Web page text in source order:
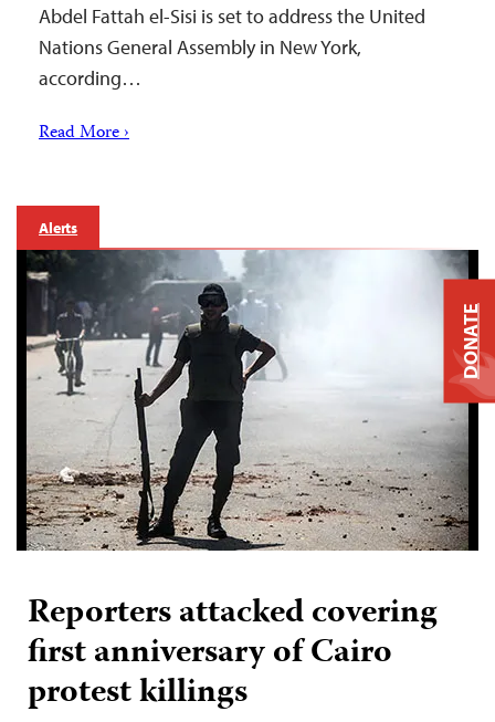
Abdel Fattah el-Sisi is set to address the United
Nations General Assembly in New York,
according…
Read More ›
Alerts
Reporters attacked covering
first anniversary of Cairo
protest killings
DONATE